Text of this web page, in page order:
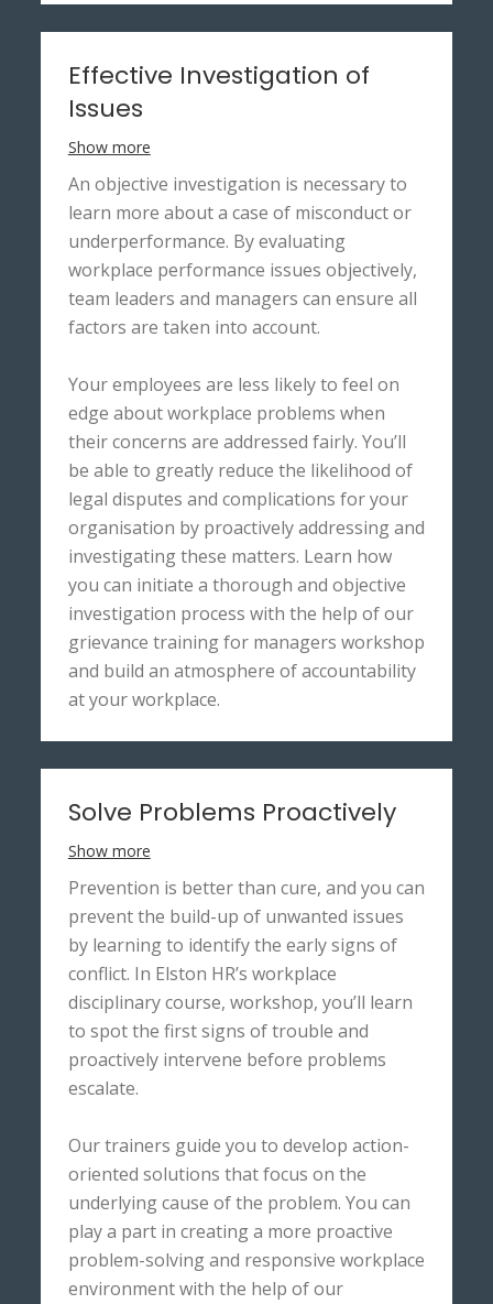
Effective Investigation of
Issues
Show more
An objective investigation is necessary to
learn more about a case of misconduct or
underperformance. By evaluating
workplace performance issues objectively,
team leaders and managers can ensure all
factors are taken into account.
Your employees are less likely to feel on
edge about workplace problems when
their concerns are addressed fairly. You’ll
be able to greatly reduce the likelihood of
legal disputes and complications for your
organisation by proactively addressing and
investigating these matters. Learn how
you can initiate a thorough and objective
investigation process with the help of our
grievance training for managers workshop
and build an atmosphere of accountability
at your workplace.
Solve Problems Proactively
Show more
Prevention is better than cure, and you can
prevent the build-up of unwanted issues
by learning to identify the early signs of
conflict. In Elston HR’s workplace
disciplinary course, workshop, you’ll learn
to spot the first signs of trouble and
proactively intervene before problems
escalate.
Our trainers guide you to develop action-
oriented solutions that focus on the
underlying cause of the problem. You can
play a part in creating a more proactive
problem-solving and responsive workplace
environment with the help of our